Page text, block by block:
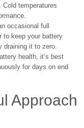
temperatures
occasional full
to keep your battery
draining it to zero.
health, it’s best
for days on end
Approach